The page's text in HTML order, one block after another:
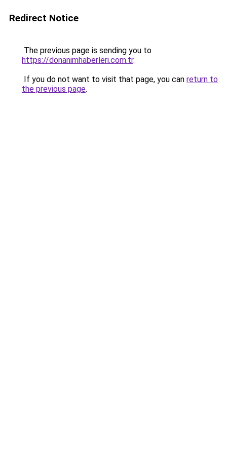
Redirect Notice
The previous page is sending you to
https://donanimhaberleri.com.tr.
If you do not want to visit that page, you can return to
the previous page.